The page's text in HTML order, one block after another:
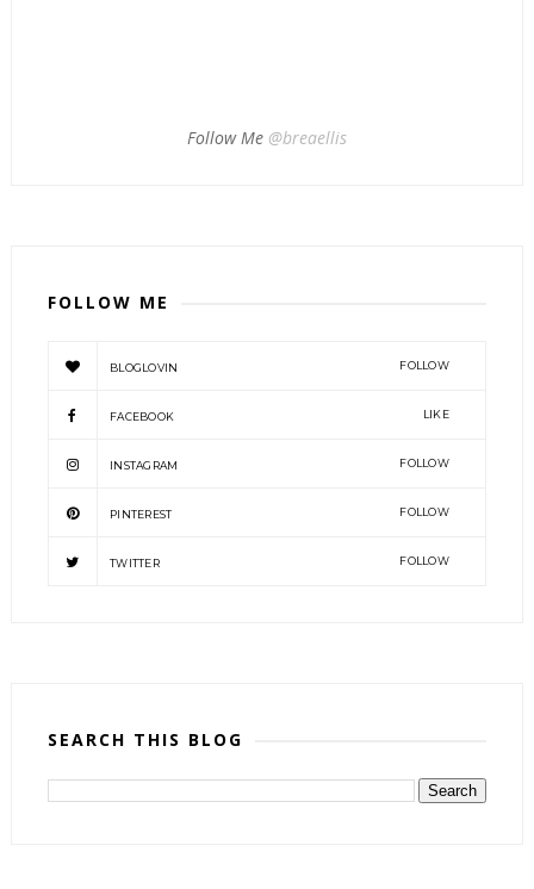
Follow Me @breaellis
FOLLOW ME
BLOGLOVIN FOLLOW
FACEBOOK LIKE
INSTAGRAM FOLLOW
PINTEREST FOLLOW
TWITTER FOLLOW
SEARCH THIS BLOG